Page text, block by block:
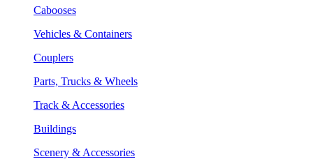
Cabooses
Vehicles & Containers
Couplers
Parts, Trucks & Wheels
Track & Accessories
Buildings
Scenery & Accessories